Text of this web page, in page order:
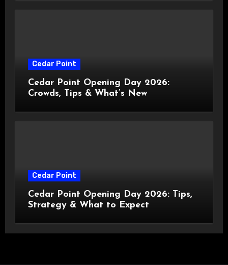
Cedar Point
Cedar Point Opening Day 2026:
Crowds, Tips & What’s New
Cedar Point
Cedar Point Opening Day 2026: Tips,
Strategy & What to Expect